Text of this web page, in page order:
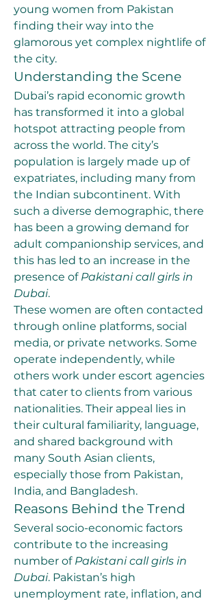
young women from Pakistan
finding their way into the
glamorous yet complex nightlife of
the city.
Understanding the Scene
Dubai’s rapid economic growth
has transformed it into a global
hotspot attracting people from
across the world. The city’s
population is largely made up of
expatriates, including many from
the Indian subcontinent. With
such a diverse demographic, there
has been a growing demand for
adult companionship services, and
this has led to an increase in the
presence of Pakistani call girls in
Dubai.
These women are often contacted
through online platforms, social
media, or private networks. Some
operate independently, while
others work under escort agencies
that cater to clients from various
nationalities. Their appeal lies in
their cultural familiarity, language,
and shared background with
many South Asian clients,
especially those from Pakistan,
India, and Bangladesh.
Reasons Behind the Trend
Several socio-economic factors
contribute to the increasing
number of Pakistani call girls in
Dubai. Pakistan’s high
unemployment rate, inflation, and